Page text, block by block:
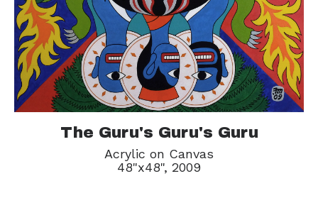
The Guru's Guru's Guru
Acrylic on Canvas
48"x48", 2009